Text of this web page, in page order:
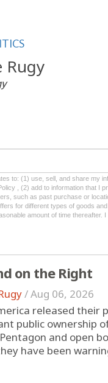
Rugy
to: (1) use, sell, and share my
, (2) add to information that I
such as past purchase or
for different types of goods
amount of time thereafter.
on the Right
/Aug 06, 2026
released
public ownership
and open
have been